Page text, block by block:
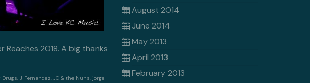
Reaches 2018. A big thanks
Drugs, J Fernandez, JC & the Nuns, jorge
August 2014
June 2014
May 2013
April 2013
February 2013